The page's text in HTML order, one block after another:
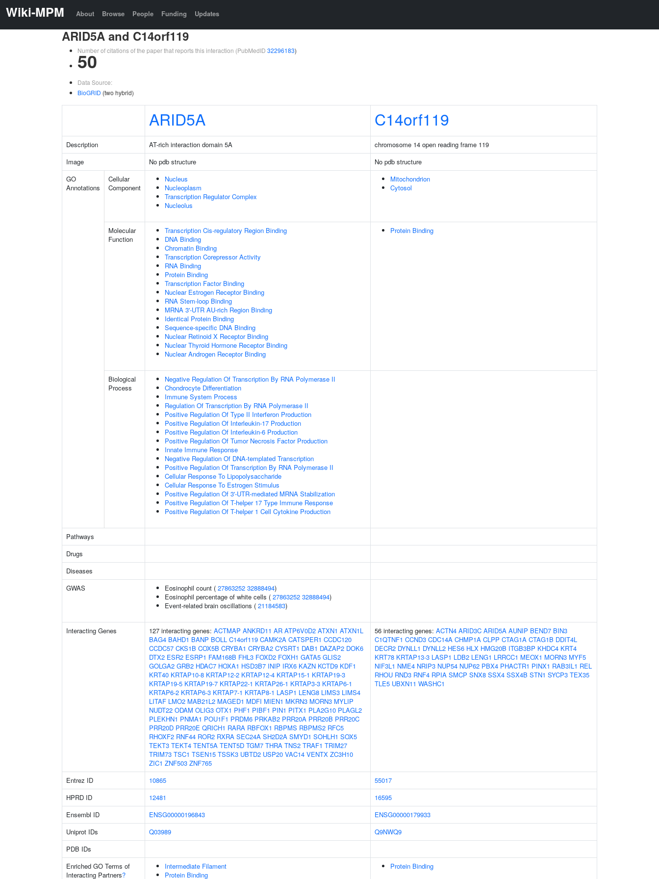
Wiki-MPM About Browse People Funding Updates
ARID5A and C14orf119
Number of citations of the paper that reports this interaction (PubMedID 32296183)
50
Data Source:
BioGRID (two hybrid)
ARID5A C14orf119
Description AT-rich interaction domain 5A
chromosome 14 open reading frame 119
Image
No pdb structure
No pdb structure
GO
Annotations
Cellular
Component
Nucleus
Nucleoplasm
Transcription Regulator Complex
Nucleolus
Mitochondrion
Cytosol
Molecular
Function
Transcription Cis-regulatory Region Binding
DNA Binding
Chromatin Binding
Transcription Corepressor Activity
RNA Binding
Protein Binding
Transcription Factor Binding
Nuclear Estrogen Receptor Binding
RNA Stem-loop Binding
MRNA 3'-UTR AU-rich Region Binding
Identical Protein Binding
Sequence-specific DNA Binding
Nuclear Retinoid X Receptor Binding
Nuclear Thyroid Hormone Receptor Binding
Nuclear Androgen Receptor Binding
Protein Binding
Biological
Process
Negative Regulation Of Transcription By RNA Polymerase II
Chondrocyte Differentiation
Immune System Process
Regulation Of Transcription By RNA Polymerase II
Positive Regulation Of Type II Interferon Production
Positive Regulation Of Interleukin-17 Production
Positive Regulation Of Interleukin-6 Production
Positive Regulation Of Tumor Necrosis Factor Production
Innate Immune Response
Negative Regulation Of DNA-templated Transcription
Positive Regulation Of Transcription By RNA Polymerase II
Cellular Response To Lipopolysaccharide
Cellular Response To Estrogen Stimulus
Positive Regulation Of 3'-UTR-mediated MRNA Stabilization
Positive Regulation Of T-helper 17 Type Immune Response
Positive Regulation Of T-helper 1 Cell Cytokine Production
Pathways
Drugs
Diseases
GWAS
Eosinophil count ( 27863252 32888494)
Eosinophil percentage of white cells ( 27863252 32888494)
Event-related brain oscillations ( 21184583)
Interacting Genes 127 interacting genes: ACTMAP ANKRD11 AR ATP6V0D2 ATXN1 ATXN1L
BAG4 BAHD1 BANP BOLL C14orf119 CAMK2A CATSPER1 CCDC120
CCDC57 CKS1B COX5B CRYBA1 CRYBA2 CYSRT1 DAB1 DAZAP2 DOK6
DTX2 ESR2 ESRP1 FAM168B FHL3 FOXD2 FOXH1 GATA5 GLIS2
GOLGA2 GRB2 HDAC7 HOXA1 HSD3B7 INIP IRX6 KAZN KCTD9 KDF1
KRT40 KRTAP10-8 KRTAP12-2 KRTAP12-4 KRTAP15-1 KRTAP19-3
KRTAP19-5 KRTAP19-7 KRTAP22-1 KRTAP26-1 KRTAP3-3 KRTAP6-1
KRTAP6-2 KRTAP6-3 KRTAP7-1 KRTAP8-1 LASP1 LENG8 LIMS3 LIMS4
LITAF LMO2 MAB21L2 MAGED1 MDFI MIEN1 MKRN3 MORN3 MYLIP
NUDT22 ODAM OLIG3 OTX1 PHF1 PIBF1 PIN1 PITX1 PLA2G10 PLAGL2
PLEKHN1 PNMA1 POU1F1 PRDM6 PRKAB2 PRR20A PRR20B PRR20C
PRR20D PRR20E QRICH1 RARA RBFOX1 RBPMS RBPMS2 RFC5
RHOXF2 RNF44 ROR2 RXRA SEC24A SH2D2A SMYD1 SOHLH1 SOX5
TEKT3 TEKT4 TENT5A TENT5D TGM7 THRA TNS2 TRAF1 TRIM27
TRIM73 TSC1 TSEN15 TSSK3 UBTD2 USP20 VAC14 VENTX ZC3H10
ZIC1 ZNF503 ZNF765
56 interacting genes: ACTN4 ARID3C ARID5A AUNIP BEND7 BIN3
C1QTNF1 CCND3 CDC14A CHMP1A CLPP CTAG1A CTAG1B DDIT4L
DECR2 DYNLL1 DYNLL2 HES6 HLX HMG20B ITGB3BP KHDC4 KRT4
KRT78 KRTAP13-3 LASP1 LDB2 LENG1 LRRCC1 MEOX1 MORN3 MYF5
NIF3L1 NME4 NRIP3 NUP54 NUP62 PBX4 PHACTR1 PINX1 RAB3IL1 REL
RHOU RND3 RNF4 RPIA SMCP SNX8 SSX4 SSX4B STN1 SYCP3 TEX35
TLE5 UBXN11 WASHC1
Entrez ID 10865
55017
HPRD ID
12481
16595
Ensembl ID
ENSG00000196843
ENSG00000179933
Uniprot IDs
Q03989
Q9NWQ9
PDB IDs
Enriched GO Terms of
Interacting Partners?
Intermediate Filament
Protein Binding
Protein Binding